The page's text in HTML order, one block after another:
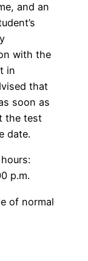
and an
with the
in
that
soon as
the test
date.
p.m.
of normal